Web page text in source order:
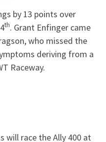
by 13 points over
th. Grant Enfinger came
who missed the
deriving from a
Raceway.
will race the Ally 400 at